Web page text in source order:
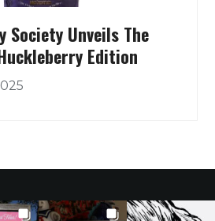
Society Unveils The
Edition